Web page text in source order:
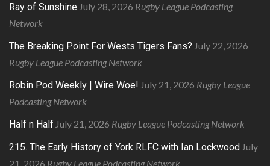
Ray of Sunshine July 28, 2026 Rugby League Podcasting
Network
The Breaking Point For Wests Tigers Fans? July 22, 2026
Rugby League Podcasting Network
Robin Pod Weekly | Wire Woe! July 21, 2026 Rugby League
Podcasting Network
Half n Half July 21, 2026 Rugby League Podcasting Network
215. The Early History of York RLFC with Ian Lockwood July
21, 2026 Rugby League Podcasting Network